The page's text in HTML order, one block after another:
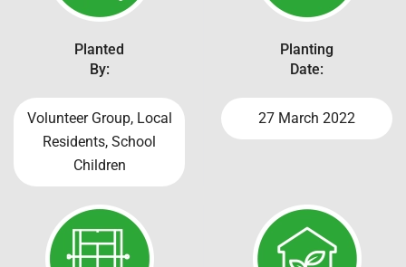
Planted
By:
Volunteer Group, Local
Residents, School
Children
Planting
Date:
27 March 2022